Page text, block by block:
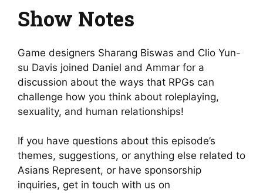
Show Notes
Game designers Sharang Biswas and Clio Yun-
su Davis joined Daniel and Ammar for a
discussion about the ways that RPGs can
challenge how you think about roleplaying,
sexuality, and human relationships!
If you have questions about this episode’s
themes, suggestions, or anything else related to
Asians Represent, or have sponsorship
inquiries, get in touch with us on